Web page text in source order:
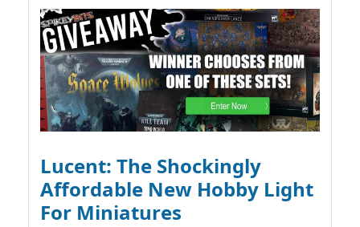
Lucent: The Shockingly
Affordable New Hobby Light
For Miniatures